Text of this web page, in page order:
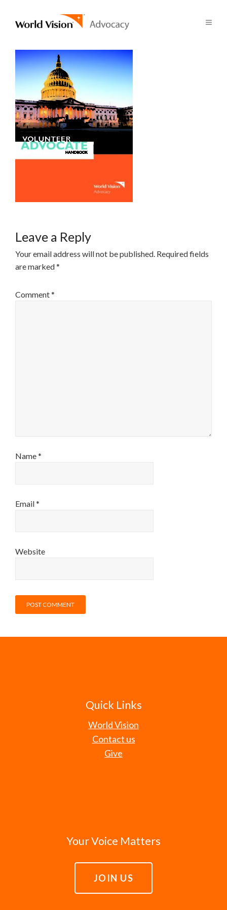
Leave a Reply
Your email address will not be published. Required fields
are marked*
Comment*
Name*
Email*
Website
Quick Links
World Vision
Contact us
Give
Your Voice Matters
JOIN US